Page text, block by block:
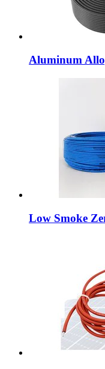
Aluminum
Low Smoke